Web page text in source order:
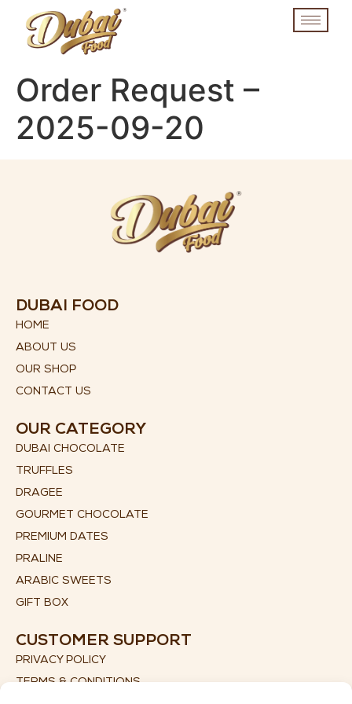
Order Request –
2025-09-20
DUBAI FOOD
HOME
ABOUT US
OUR SHOP
CONTACT US
OUR CATEGORY
DUBAI CHOCOLATE
TRUFFLES
DRAGEE
GOURMET CHOCOLATE
PREMIUM DATES
PRALINE
ARABIC SWEETS
GIFT BOX
CUSTOMER SUPPORT
PRIVACY POLICY
TERMS & CONDITIONS